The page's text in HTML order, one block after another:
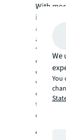
With
are
“For
can help
who
to
About
We
You